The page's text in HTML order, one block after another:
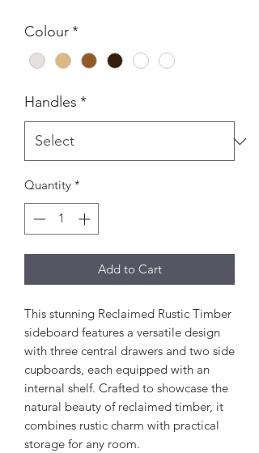
Colour*
Handles *
Quantity *
Add to Cart
This stunning Reclaimed Rustic Timber
sideboard features a versatile design
with three central drawers and two side
cupboards, each equipped with an
internal shelf. Crafted to showcase the
natural beauty of reclaimed timber, it
combines rustic charm with practical
storage for any room.